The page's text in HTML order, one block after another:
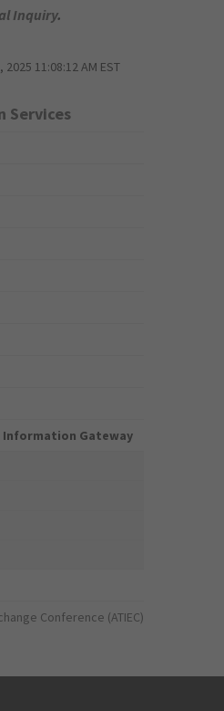
Inquiry.
11:08:12 AM EST
Services
Gateway
Conference (ATIEC)